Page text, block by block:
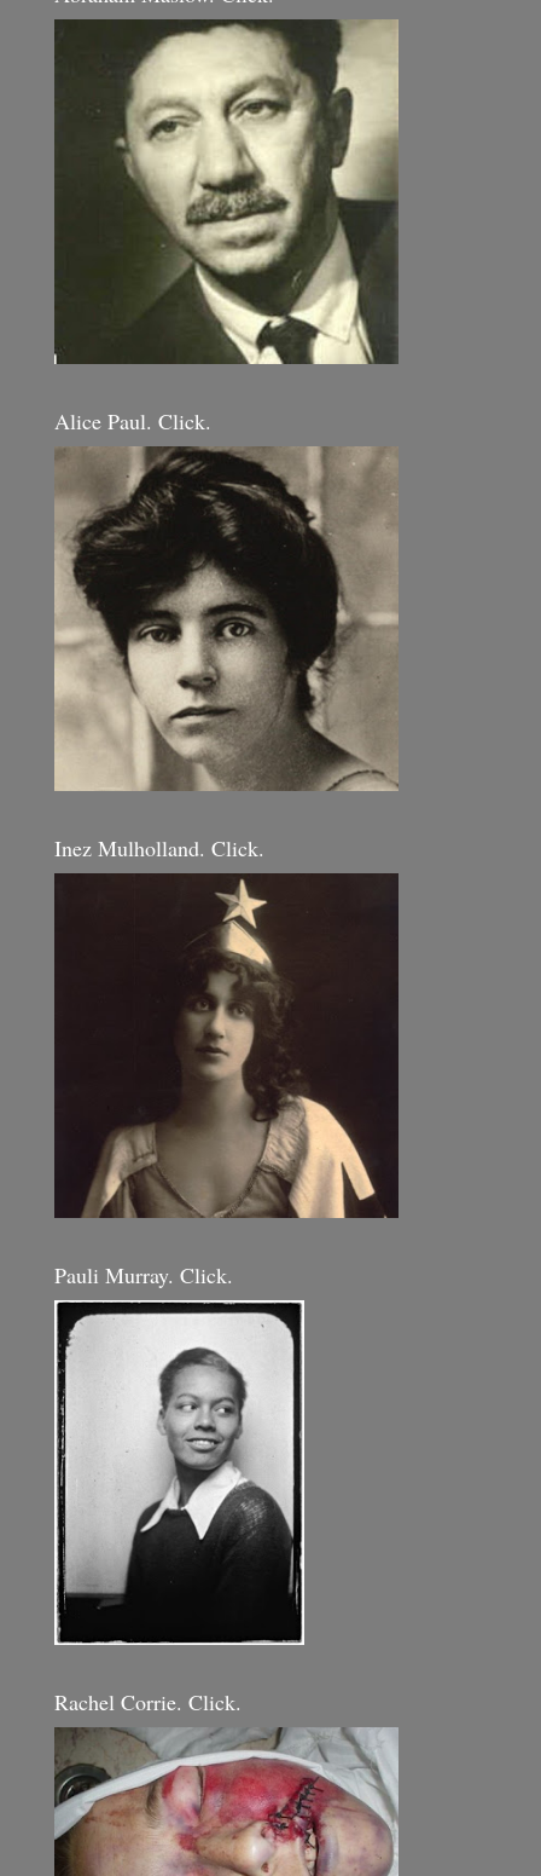
Alice Paul. Click.
Inez Mulholland. Click.
Pauli Murray. Click.
Rachel Corrie. Click.